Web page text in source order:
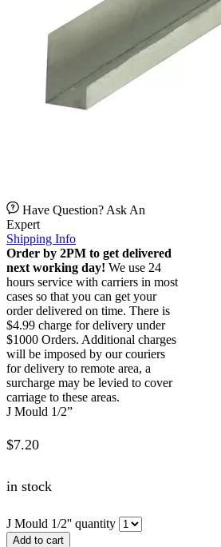
Have Question? Ask An
Expert
Shipping Info
Order by 2PM to get delivered
next working day! We use 24
hours service with carriers in most
cases so that you can get your
order delivered on time. There is
$4.99 charge for delivery under
$1000 Orders. Additional charges
will be imposed by our couriers
for delivery to remote area, a
surcharge may be levied to cover
carriage to these areas.
J Mould 1/2”
$7.20
in stock
J Mould 1/2'' quantity
Add to cart